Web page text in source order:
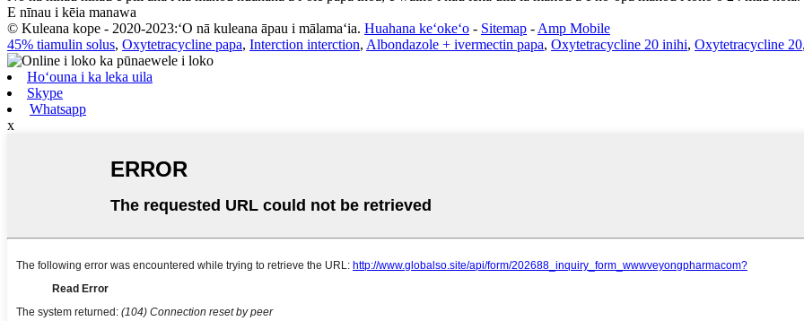
E nīnau i kēia manawa
© Kuleana kope - 2020-2023:ʻO nā kuleana āpau i mālamaʻia. Huahana keʻokeʻo - Sitemap - Amp Mobile
45% tiamulin solus, Oxytetracycline papa, Interction interction, Albondazole + ivermectin papa, Oxytetracycline 20 inihi, Oxytetracycline 20
Hoʻouna i ka leka uila
Skype
Whatsapp
x